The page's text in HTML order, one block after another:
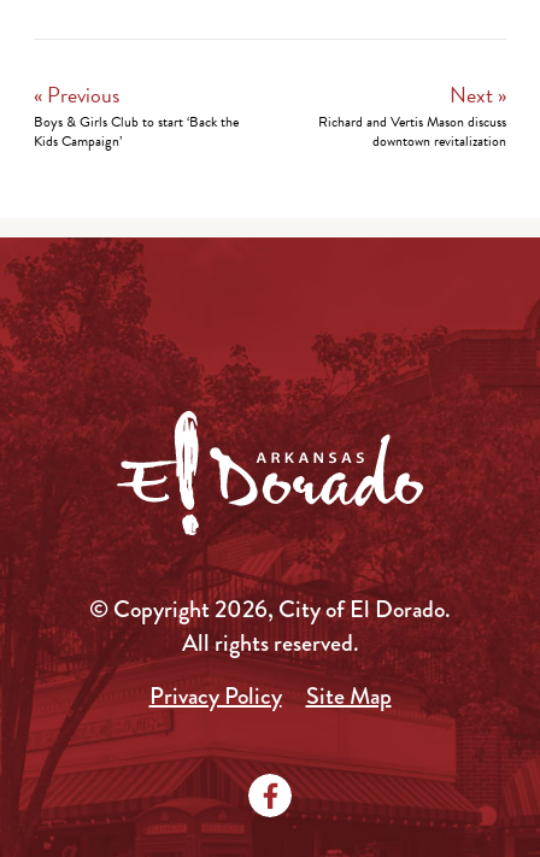
« Previous
Boys & Girls Club to start ‘Back the
Kids Campaign’
Next »
Richard and Vertis Mason discuss
downtown revitalization
© Copyright 2026, City of El Dorado.
All rights reserved.
Privacy Policy
Site Map